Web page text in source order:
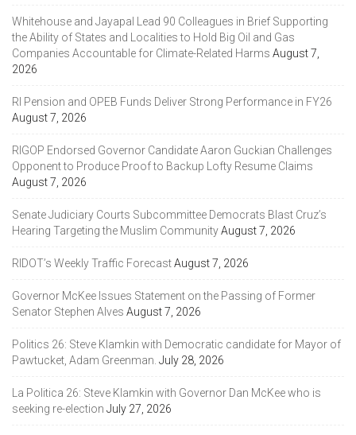
Whitehouse and Jayapal Lead 90 Colleagues in Brief Supporting
the Ability of States and Localities to Hold Big Oil and Gas
Companies Accountable for Climate-Related Harms August 7,
2026
RI Pension and OPEB Funds Deliver Strong Performance in FY26
August 7, 2026
RIGOP Endorsed Governor Candidate Aaron Guckian Challenges
Opponent to Produce Proof to Backup Lofty Resume Claims
August 7, 2026
Senate Judiciary Courts Subcommittee Democrats Blast Cruz’s
Hearing Targeting the Muslim CommunityAugust 7, 2026
RIDOT’s Weekly Traffic ForecastAugust 7, 2026
Governor McKee Issues Statement on the Passing of Former
Senator Stephen Alves August 7, 2026
Politics 26: Steve Klamkin with Democratic candidate for Mayor of
Pawtucket, Adam Greenman. July 28, 2026
La Politica 26: Steve Klamkin with Governor Dan McKee who is
seeking re-election July 27, 2026